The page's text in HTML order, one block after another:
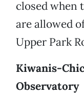
closed when
are allowed
Upper Park
Kiwanis-
Observatory